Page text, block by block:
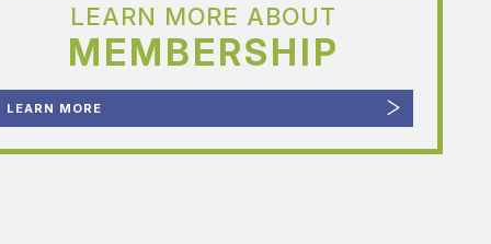
LEARN MORE ABOUT
MEMBERSHIP
LEARN MORE